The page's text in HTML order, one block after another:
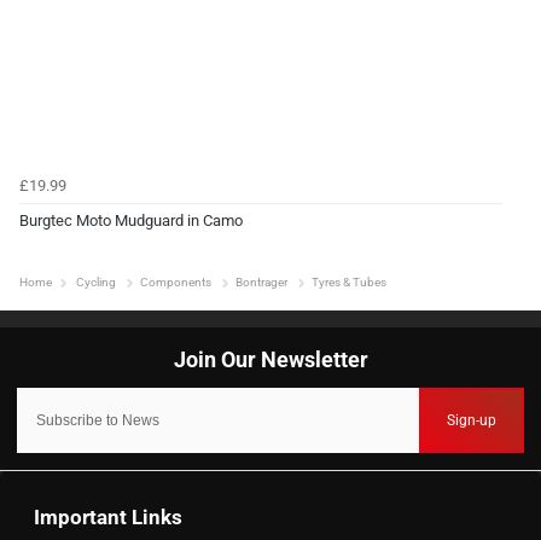
£19.99
Burgtec Moto Mudguard in Camo
Home Cycling Components Bontrager Tyres & Tubes
Sign-up
Important Links